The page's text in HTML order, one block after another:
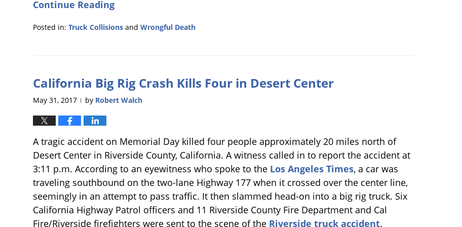
Continue Reading
Posted in: Truck Collisions and Wrongful Death
11:50
am
California Big Rig Crash Kills Four in Desert Center
May 31, 2017 | by Robert Walch
A tragic accident on Memorial Day killed four people approximately 20 miles north of
Desert Center in Riverside County, California. A witness called in to report the accident at
3:11 p.m. According to an eyewitness who spoke to the Los Angeles Times, a car was
traveling southbound on the two-lane Highway 177 when it crossed over the center line,
seemingly in an attempt to pass traffic. It then slammed head-on into a big rig truck. Six
California Highway Patrol officers and 11 Riverside County Fire Department and Cal
Fire/Riverside firefighters were sent to the scene of the Riverside truck accident.